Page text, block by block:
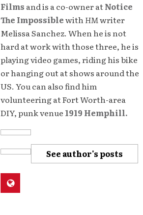
Films and is a co-owner atNotice
The ImpossiblewithHMwriter
Melissa Sanchez. When he is not
hard at work with those three, he is
playing video games, riding his bike
or hanging out at shows around the
US. You can also find him
volunteering at Fort Worth-area
DIY, punk venue 1919 Hemphill.
See author's posts